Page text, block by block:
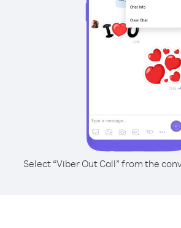
Select “Viber Out Call” from the